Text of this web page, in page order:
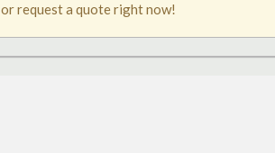
or request a quote right now!